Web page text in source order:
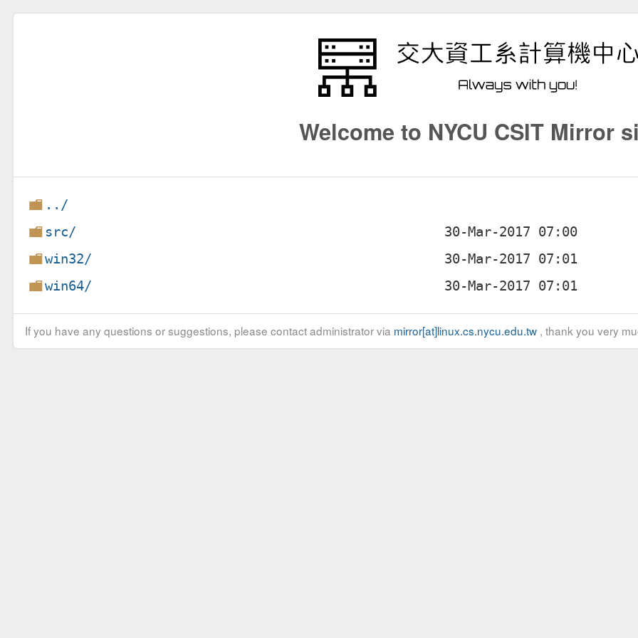
Welcome to NYCU CSIT Mirror
../
src/
win32/
win64/
If you have any questions or suggestions, please contact administrator via mirror[at]linux.cs.nycu.edu.tw, thank you very